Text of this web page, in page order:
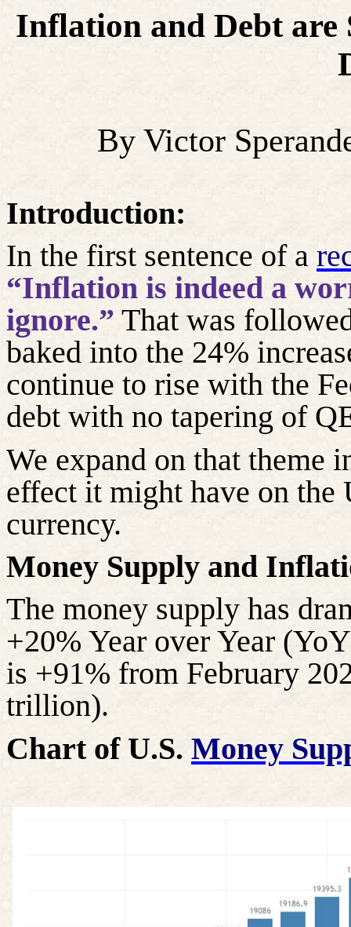
Inflation and Debt are
By Victor
Introduction:
In the first sentence of a
“Inflation is indeed a
ignore.” That was
baked into the 24%
continue to rise with the
debt with no tapering of
We expand on that theme
effect it might have on the
currency.
Money Supply and
The money supply has
+20% Year over Year
is +91% from February
trillion).
Chart of U.S. Money